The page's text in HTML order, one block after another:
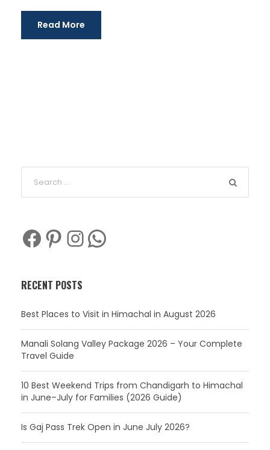
Read More
Facebook Pinterest InstagramWhatsApp
RECENT POSTS
Best Places to Visit in Himachal in August 2026
Manali Solang Valley Package 2026 – Your Complete
Travel Guide
10 Best Weekend Trips from Chandigarh to Himachal
in June–July for Families (2026 Guide)
Is Gaj Pass Trek Open in June July 2026?